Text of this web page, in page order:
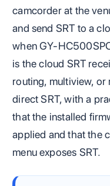
camcorder at the
and send SRT to a
when GY-
is the cloud SRT
routing, multiview, or
direct SRT, with a
that the installed
applied and that the
menu exposes SRT.